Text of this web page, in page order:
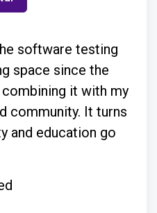
software testing
space since the
it with my
community. It turns
and education go